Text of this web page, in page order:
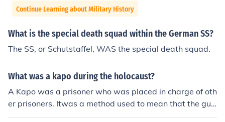
Continue Learning about Military History
What is the special death squad within the German SS?
The SS, or Schutstaffel, WAS the special death squad.
What was a kapo during the holocaust?
A Kapo was a prisoner who was placed in charge of oth
er prisoners. Itwas a method used to mean that the gua
rds needed to do less to keep control/discipline of the pr